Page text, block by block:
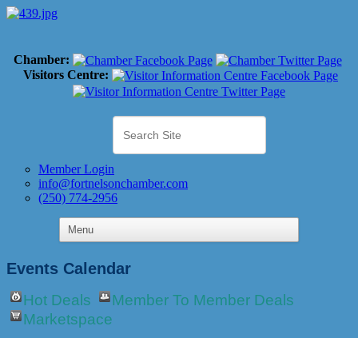
Chamber:
Visitors Centre:
Member Login
info@fortnelsonchamber.com
(250) 774-2956
Events Calendar
Hot Deals
Member To Member Deals
Marketspace